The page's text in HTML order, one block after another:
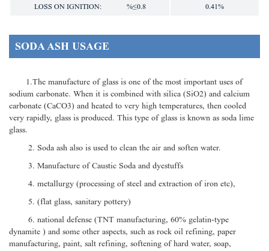
LOSS ON IGNITION: %≤0.8 0.41%
SODA ASH USAGE
1.The manufacture of glass is one of the most important uses of
sodium carbonate. When it is combined with silica (SiO2) and calcium
carbonate (CaCO3) and heated to very high temperatures, then cooled
very rapidly, glass is produced. This type of glass is known as soda lime
glass.
2. Soda ash also is used to clean the air and soften water.
3. Manufacture of Caustic Soda and dyestuffs
4. metallurgy (processing of steel and extraction of iron etc),
5. (flat glass, sanitary pottery)
6. national defense (TNT manufacturing, 60% gelatin-type
dynamite ) and some other aspects, such as rock oil refining, paper
manufacturing, paint, salt refining, softening of hard water, soap,